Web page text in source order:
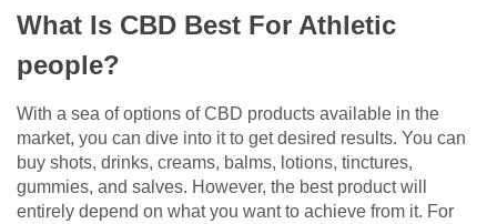
What Is CBD Best For Athletic
people?
With a sea of options of CBD products available in the
market, you can dive into it to get desired results. You can
buy shots, drinks, creams, balms, lotions, tinctures,
gummies, and salves. However, the best product will
entirely depend on what you want to achieve from it. For